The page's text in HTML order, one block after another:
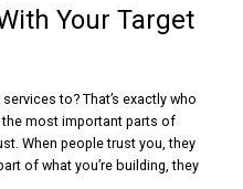
Your Target
to? That’s exactly who
most important parts of
When people trust you, they
of what you’re building, they